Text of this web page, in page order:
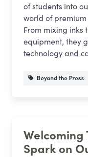
of students into
world of
From mixing inks
equipment, they
technology and
Beyond the Press
Welcoming
Spark on